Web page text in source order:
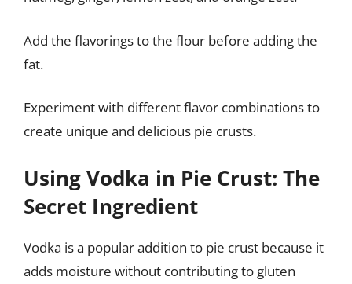
Add the flavorings to the flour before adding the
fat.
Experiment with different flavor combinations to
create unique and delicious pie crusts.
Using Vodka in Pie Crust: The
Secret Ingredient
Vodka is a popular addition to pie crust because it
adds moisture without contributing to gluten